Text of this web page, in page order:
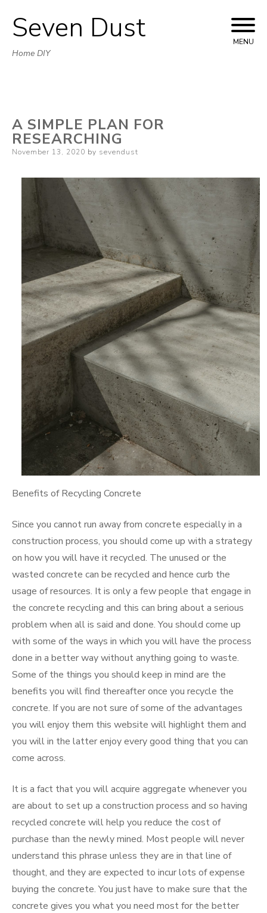
Skip
to
Seven Dust
Home DIY
MENU
A SIMPLE PLAN FOR
RESEARCHING
Posted
November 13, 2020 by sevendust
Benefits of Recycling Concrete
Since you cannot run away from concrete especially in a
construction process, you should come up with a strategy
on how you will have it recycled. The unused or the
wasted concrete can be recycled and hence curb the
usage of resources. It is only a few people that engage in
the concrete recycling and this can bring about a serious
problem when all is said and done. You should come up
with some of the ways in which you will have the process
done in a better way without anything going to waste.
Some of the things you should keep in mind are the
benefits you will find thereafter once you recycle the
concrete. If you are not sure of some of the advantages
you will enjoy them this website will highlight them and
you will in the latter enjoy every good thing that you can
come across.
It is a fact that you will acquire aggregate whenever you
are about to set up a construction process and so having
recycled concrete will help you reduce the cost of
purchase than the newly mined. Most people will never
understand this phrase unless they are in that line of
thought, and they are expected to incur lots of expense
buying the concrete. You just have to make sure that the
concrete gives you what you need most for the better